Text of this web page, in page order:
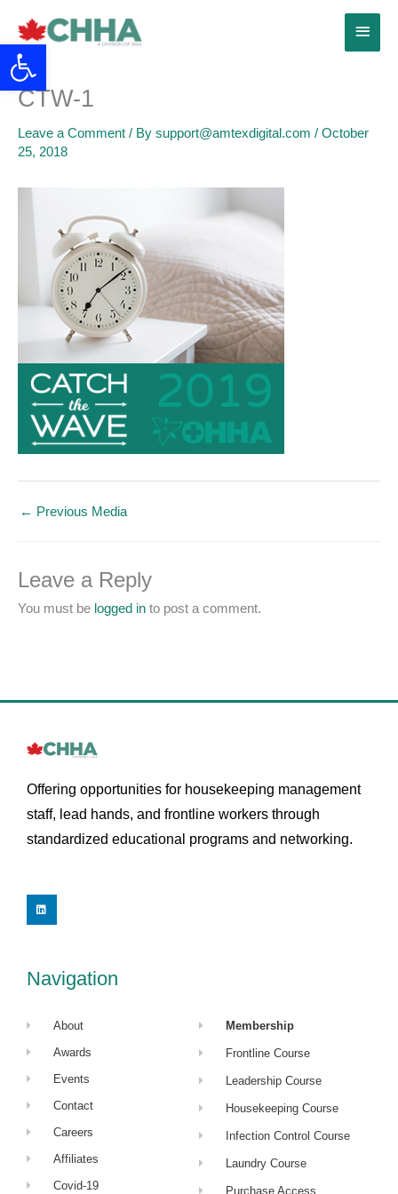
content
Main
CTW-1
Leave a Comment / By support@amtexdigital.com / October
25, 2018
← Previous Media
Leave a Reply
You must be logged in to post a comment.
Offering opportunities for housekeeping management
staff, lead hands, and frontline workers through
standardized educational programs and networking.
i
n
Navigation
About
Awards
Events
Contact
Careers
Affiliates
Covid-19
Membership
Frontline Course
Leadership Course
Housekeeping Course
Infection Control Course
Laundry Course
Purchase Access
Open toolbar